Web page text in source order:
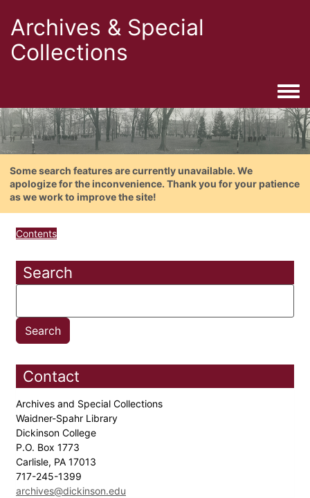
Archives & Special
Collections
Some search features are currently unavailable. We
apologize for the inconvenience. Thank you for your patience
as we work to improve the site!
Contents
Search
Contact
Archives and Special Collections
Waidner-Spahr Library
Dickinson College
P.O. Box 1773
Carlisle, PA 17013
717-245-1399
archives@dickinson.edu